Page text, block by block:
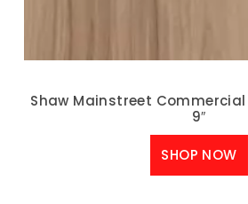
Shaw Mainstreet
9″
SHOP NOW